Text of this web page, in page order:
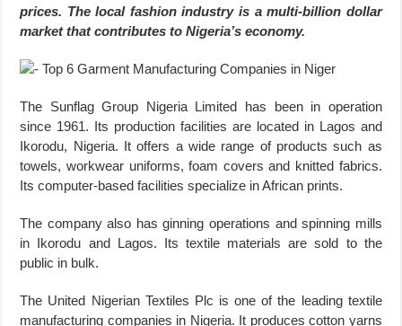
prices. The local fashion industry is a multi-billion dollar
market that contributes to Nigeria’s economy.
The Sunflag Group Nigeria Limited has been in operation
since 1961. Its production facilities are located in Lagos and
Ikorodu, Nigeria. It offers a wide range of products such as
towels, workwear uniforms, foam covers and knitted fabrics.
Its computer-based facilities specialize in African prints.
The company also has ginning operations and spinning mills
in Ikorodu and Lagos. Its textile materials are sold to the
public in bulk.
The United Nigerian Textiles Plc is one of the leading textile
manufacturing companies in Nigeria. It produces cotton yarns